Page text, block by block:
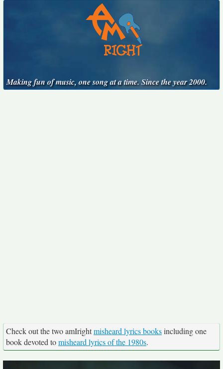
Making fun of music, one song at a time. Since the year 2000.
Check out the two amIrightmisheard lyrics booksincluding one
book devoted tomisheard lyrics of the 1980s.